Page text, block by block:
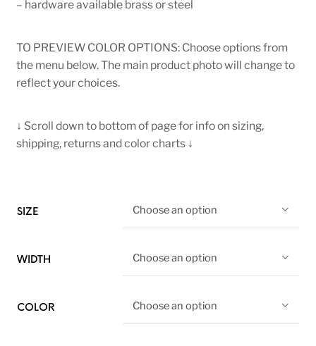
– hardware available brass or steel
TO PREVIEW COLOR OPTIONS: Choose options from
the menu below. The main product photo will change to
reflect your choices.
↓ Scroll down to bottom of page for info on sizing,
shipping, returns and color charts ↓
SIZE Choose an option
WIDTH Choose an option
COLOR Choose an option